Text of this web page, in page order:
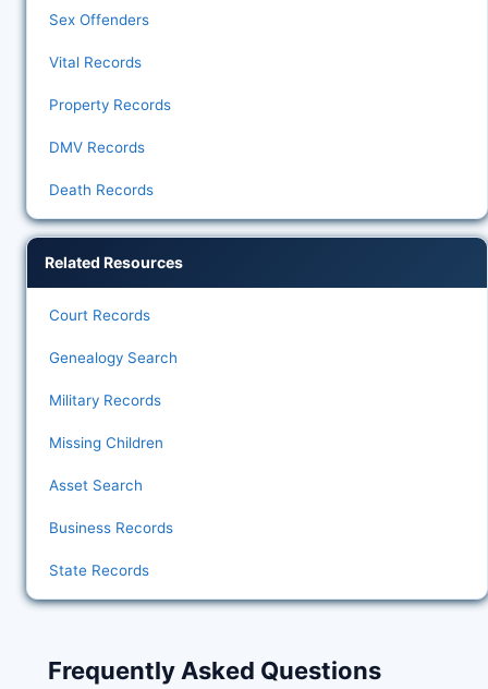
Sex Offenders
Vital Records
Property Records
DMV Records
Death Records
Related Resources
Court Records
Genealogy Search
Military Records
Missing Children
Asset Search
Business Records
State Records
Frequently Asked Questions